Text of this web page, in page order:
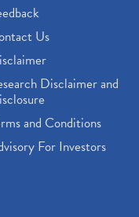
Us
Disclaimer and
and Conditions
For Investors